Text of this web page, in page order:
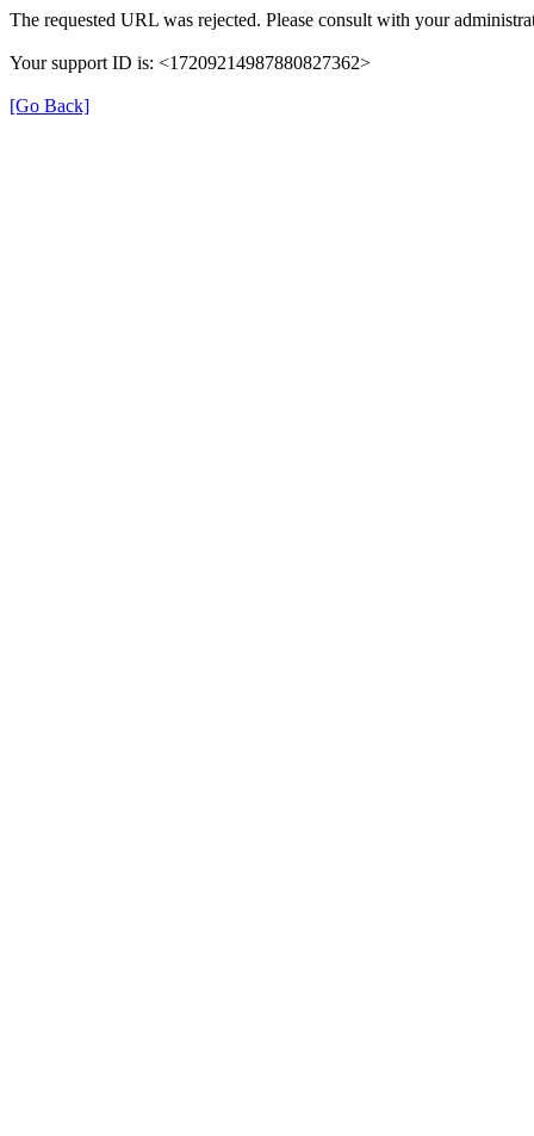
The requested URL was rejected. Please consult with your
Your support ID is: <17209214987880827362>
[Go Back]